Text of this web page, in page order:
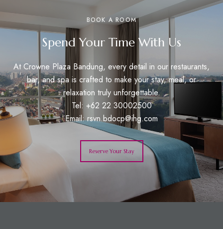
BOOK A ROOM
Spend Your Time With Us
At Crowne Plaza Bandung, every detail in our restaurants,
bar, and spa is crafted to make your stay, meal, or
relaxation truly unforgettable.
Tel: +62 22 30002500
Email:rsvn.bdocp@ihg.com
Reserve Your Stay